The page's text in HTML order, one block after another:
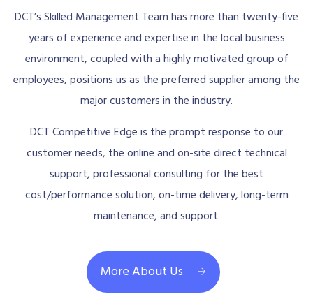
DCT’s Skilled Management Team has more than twenty-five
years of experience and expertise in the local business
environment, coupled with a highly motivated group of
employees, positions us as the preferred supplier among the
major customers in the industry.
DCT Competitive Edge is the prompt response to our
customer needs, the online and on-site direct technical
support, professional consulting for the best
cost/performance solution, on-time delivery, long-term
maintenance, and support.
More About Us